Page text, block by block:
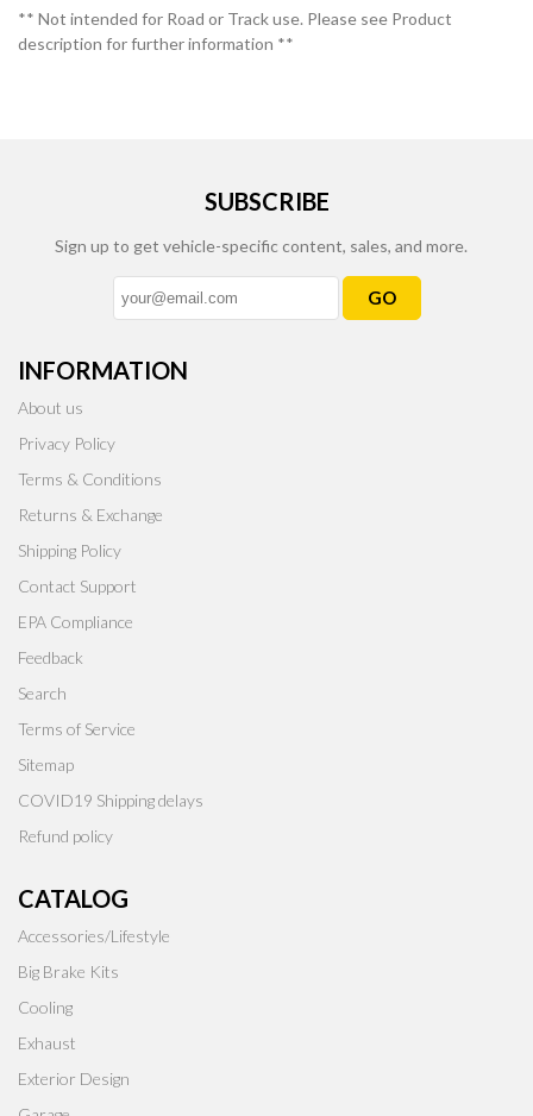
** Not intended for Road or Track use. Please see Product
description for further information **
SUBSCRIBE
Sign up to get vehicle-specific content, sales, and more.
GO
INFORMATION
About us
Privacy Policy
Terms & Conditions
Returns & Exchange
Shipping Policy
Contact Support
EPA Compliance
Feedback
Search
Terms of Service
Sitemap
COVID19 Shipping delays
Refund policy
CATALOG
Accessories/Lifestyle
Big Brake Kits
Cooling
Exhaust
Exterior Design